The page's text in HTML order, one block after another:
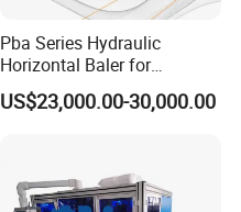
Pba Series Hydraulic
Horizontal Baler for
Industrial Waste Paper
Processing
US$23,000.00-30,000.00